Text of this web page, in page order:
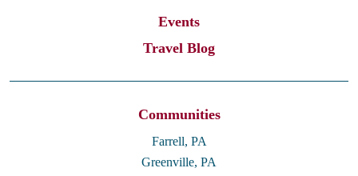
Events
Travel Blog
Communities
Farrell, PA
Greenville, PA